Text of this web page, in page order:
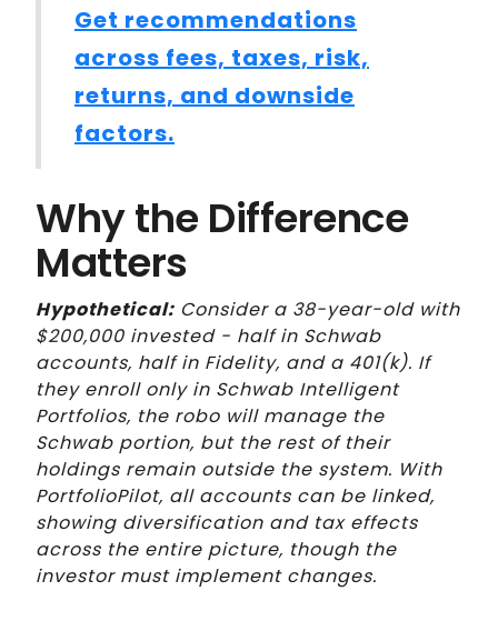
Get recommendations
across fees, taxes, risk,
returns, and downside
factors.
Why the Difference
Matters
Hypothetical: Consider a 38-year-old with
$200,000 invested - half in Schwab
accounts, half in Fidelity, and a 401(k). If
they enroll only in Schwab Intelligent
Portfolios, the robo will manage the
Schwab portion, but the rest of their
holdings remain outside the system. With
PortfolioPilot, all accounts can be linked,
showing diversification and tax effects
across the entire picture, though the
investor must implement changes.